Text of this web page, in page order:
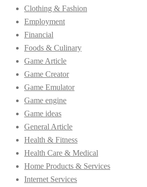
Clothing & Fashion
Employment
Financial
Foods & Culinary
Game Article
Game Creator
Game Emulator
Game engine
Game ideas
General Article
Health & Fitness
Health Care & Medical
Home Products & Services
Internet Services